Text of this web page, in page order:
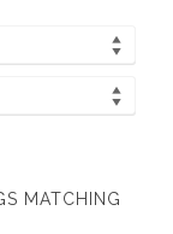
MATCHING